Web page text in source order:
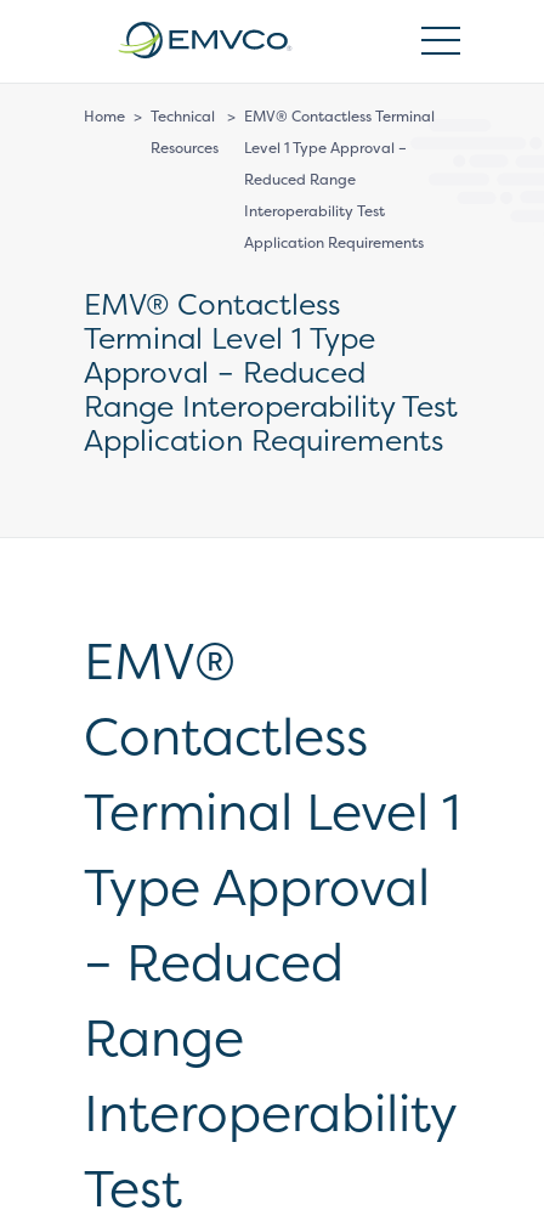
Home > Technical
Resources
> EMV® Contactless Terminal
Level 1 Type Approval –
Reduced Range
Interoperability Test
Application Requirements
EMV® Contactless
Terminal Level 1 Type
Approval – Reduced
Range Interoperability Test
Application Requirements
EMV®
Contactless
Terminal Level 1
Type Approval
– Reduced
Range
Interoperability
Test